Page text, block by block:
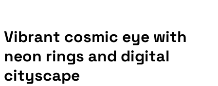
Vibrant cosmic eye with
neon rings and digital
cityscape